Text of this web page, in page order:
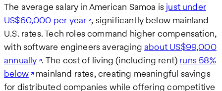
The average salary in American Samoa is just under
US$60,000 per year , significantly below mainland
U.S. rates. Tech roles command higher compensation,
with software engineers averaging about US$99,000
annually . The cost of living (including rent) runs 58%
below mainland rates, creating meaningful savings
for distributed companies while offering competitive